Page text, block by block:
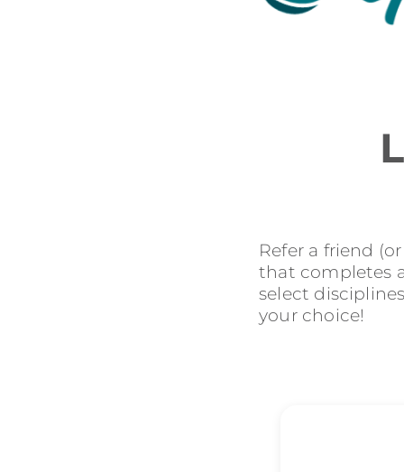
Refer a friend
that completes
select
your choice!